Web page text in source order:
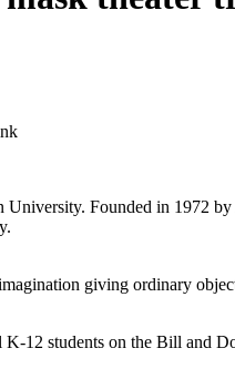
University. Founded in 1972
giving ordinary
12 students on the Bill and